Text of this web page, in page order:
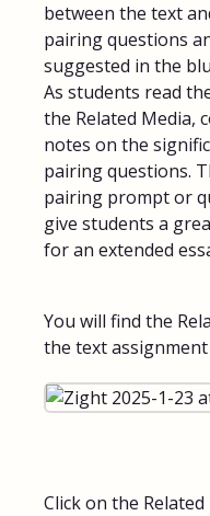
between the text
pairing questions
suggested in the
As students read
the Related Media,
notes on the
pairing questions.
pairing prompt or
give students a
for an extended
You will find the
the text assignment
Click on the